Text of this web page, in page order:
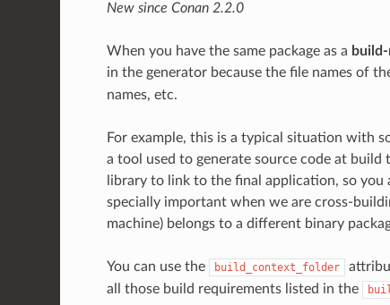
New since Conan 2.2.0
When you have the same package as a
in the generator because the file names of
names, etc.
For example, this is a typical situation with
a tool used to generate source code at build
library to link to the final application, so you
specially important when we are cross-
machine) belongs to a different binary
You can use the build_context_folder
all those build requirements listed in the